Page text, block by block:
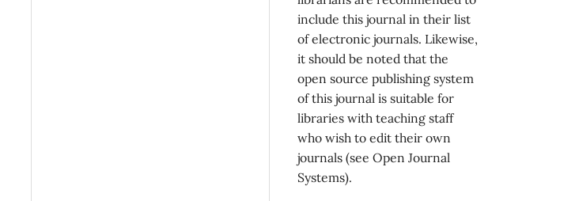
include this journal in their list
of electronic journals. Likewise,
it should be noted that the
open source publishing system
of this journal is suitable for
libraries with teaching staff
who wish to edit their own
journals (see Open Journal
Systems).